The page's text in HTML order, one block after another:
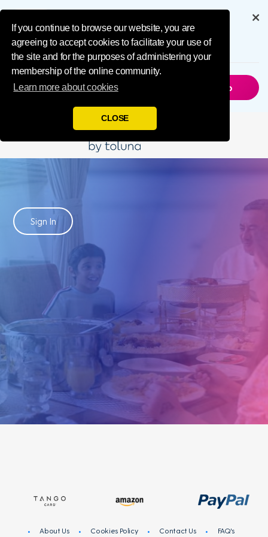
If you continue to browse our website, you are
agreeing to accept cookies to facilitate your use of
the site and for the purposes of administering your
membership of the online community.
Learn more about cookies
CLOSE
IMPL Home
our app
6.5MDownloads
Not Now Get The App
Influence
Your World
Join Toluna Influencers, a community of people just
like you! Share your opinion on products and
services of brands you love and get rewarded for
your participation in online surveys!
SignIN
Sign In
About Us Cookies Policy Contact Us FAQ's